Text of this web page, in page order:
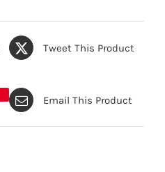
Tweet This Product
Email This Product